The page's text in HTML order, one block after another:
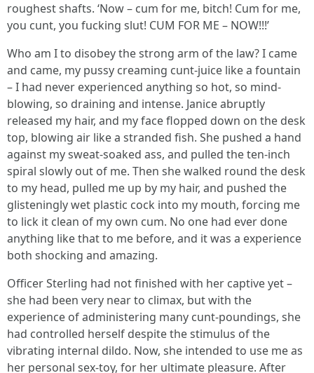
roughest shafts. ‘Now – cum for me, bitch! Cum for me,
you cunt, you fucking slut! CUM FOR ME – NOW!!!’
Who am I to disobey the strong arm of the law? I came
and came, my pussy creaming cunt-juice like a fountain
– I had never experienced anything so hot, so mind-
blowing, so draining and intense. Janice abruptly
released my hair, and my face flopped down on the desk
top, blowing air like a stranded fish. She pushed a hand
against my sweat-soaked ass, and pulled the ten-inch
spiral slowly out of me. Then she walked round the desk
to my head, pulled me up by my hair, and pushed the
glisteningly wet plastic cock into my mouth, forcing me
to lick it clean of my own cum. No one had ever done
anything like that to me before, and it was a experience
both shocking and amazing.
Officer Sterling had not finished with her captive yet –
she had been very near to climax, but with the
experience of administering many cunt-poundings, she
had controlled herself despite the stimulus of the
vibrating internal dildo. Now, she intended to use me as
her personal sex-toy, for her ultimate pleasure. After